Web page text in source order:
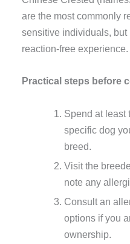
are the most commonly
sensitive individuals, but
reaction-free experience.
Practical steps before
Spend at least
specific dog
breed.
Visit the
note any
Consult an
options if you
ownership.